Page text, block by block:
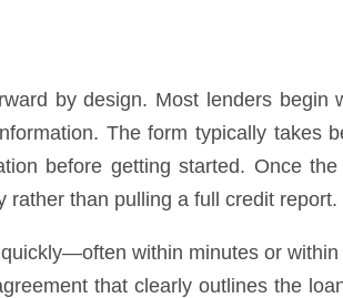
by design. Most lenders
The form typically takes
before getting started. Once
rather than pulling a full credit report.
within minutes or
that clearly outlines the